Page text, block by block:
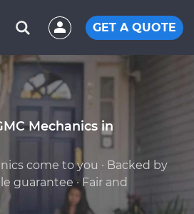
GET A QUOTE
Mechanics in
come to you · Backed by
guarantee · Fair and